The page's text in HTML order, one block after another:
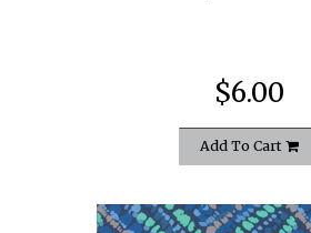
$6.00
Add To Cart